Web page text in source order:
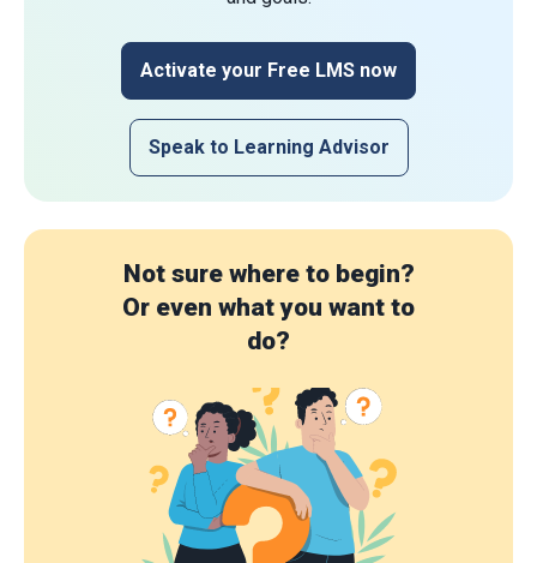
Activate your Free LMS now
Speak to Learning Advisor
Not sure where to begin?
Or even what you want to
do?